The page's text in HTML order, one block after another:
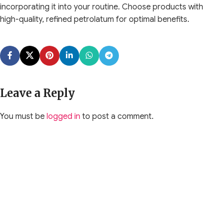
incorporating it into your routine. Choose products with
high-quality, refined petrolatum for optimal benefits.
Leave a Reply
You must be logged in to post a comment.